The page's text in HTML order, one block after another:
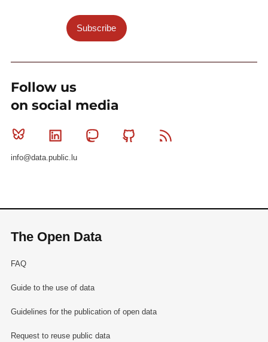
Subscribe
Follow us
on social media
Bluesky Linkedin MastodonGithub
info@data.public.lu
The Open Data
FAQ
Guide to the use of data
Guidelines for the publication of open data
Request to reuse public data